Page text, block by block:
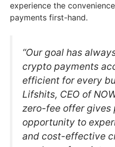
experience the
payments first-hand.
“Our goal has
crypto payments
efficient for every
Lifshits, CEO of
zero-fee offer gives
opportunity to
and cost-effective